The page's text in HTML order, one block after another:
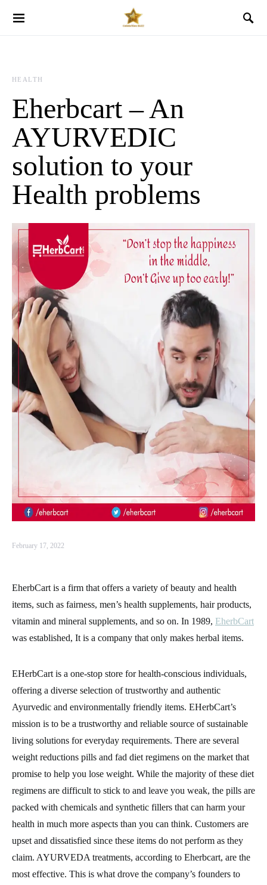
HEALTH
Eherbcart – An
AYURVEDIC
solution to your
Health problems
February 17, 2022
EherbCart is a firm that offers a variety of beauty and health
items, such as fairness, men’s health supplements, hair products,
vitamin and mineral supplements, and so on. In 1989, EherbCart
was established, It is a company that only makes herbal items.
EHerbCart is a one-stop store for health-conscious individuals,
offering a diverse selection of trustworthy and authentic
Ayurvedic and environmentally friendly items. EHerbCart’s
mission is to be a trustworthy and reliable source of sustainable
living solutions for everyday requirements. There are several
weight reductions pills and fad diet regimens on the market that
promise to help you lose weight. While the majority of these diet
regimens are difficult to stick to and leave you weak, the pills are
packed with chemicals and synthetic fillers that can harm your
health in much more aspects than you can think. Customers are
upset and dissatisfied since these items do not perform as they
claim. AYURVEDA treatments, according to Eherbcart, are the
most effective. This is what drove the company’s founders to